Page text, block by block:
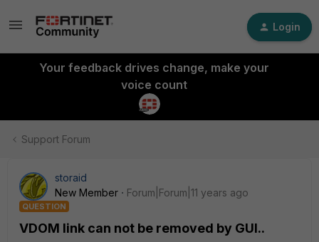
Login
Your feedback drives change, make your
voice count
Support Forum
storaid
New Member
Forum|Forum|11 years ago
QUESTION
VDOM link can not be removed by GUI..